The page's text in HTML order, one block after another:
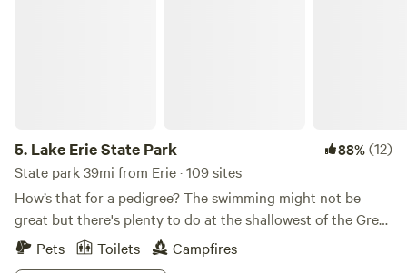
5. Lake Erie State Park 88%(12)
State park 39mi from Erie · 109 sites
How’s that for a pedigree? The swimming might not be
great but there's plenty to do at the shallowest of the Great
Lakes. It’s a great place to picnic, watch the migratory birds,
fish, and lounge on the beach. Take a canoe or a kayak out
Pets Toilets
Campfires